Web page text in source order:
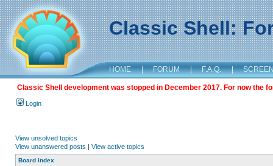
Classic Shell:
HOME | FORUM | F.A.Q. |
Classic Shell development was stopped in December 2017. For now the
Login
View unsolved topics
View unanswered posts | View active topics
Board index